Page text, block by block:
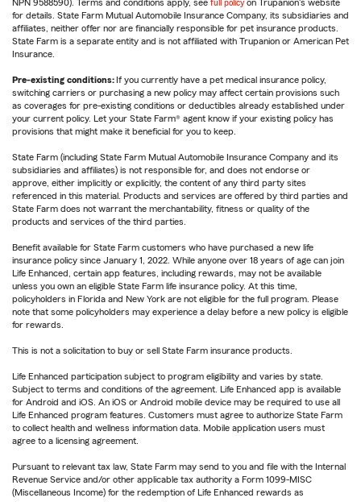
NPN 9588590). Terms and conditions apply, see full policy on Trupanion's website
for details. State Farm Mutual Automobile Insurance Company, its subsidiaries and
affiliates, neither offer nor are financially responsible for pet insurance products.
State Farm is a separate entity and is not affiliated with Trupanion or American Pet
Insurance.
Pre-existing conditions: If you currently have a pet medical insurance policy,
switching carriers or purchasing a new policy may affect certain provisions such
as coverages for pre-existing conditions or deductibles already established under
your current policy. Let your State Farm® agent know if your existing policy has
provisions that might make it beneficial for you to keep.
State Farm (including State Farm Mutual Automobile Insurance Company and its
subsidiaries and affiliates) is not responsible for, and does not endorse or
approve, either implicitly or explicitly, the content of any third party sites
referenced in this material. Products and services are offered by third parties and
State Farm does not warrant the merchantability, fitness or quality of the
products and services of the third parties.
Benefit available for State Farm customers who have purchased a new life
insurance policy since January 1, 2022. While anyone over 18 years of age can join
Life Enhanced, certain app features, including rewards, may not be available
unless you own an eligible State Farm life insurance policy. At this time,
policyholders in Florida and New York are not eligible for the full program. Please
note that some policyholders may experience a delay before a new policy is eligible
for rewards.
This is not a solicitation to buy or sell State Farm insurance products.
Life Enhanced participation subject to program eligibility and varies by state.
Subject to terms and conditions of the agreement. Life Enhanced app is available
for Android and iOS. An iOS or Android mobile device may be required to use all
Life Enhanced program features. Customers must agree to authorize State Farm
to collect health and wellness information data. Mobile application users must
agree to a licensing agreement.
Pursuant to relevant tax law, State Farm may send to you and file with the Internal
Revenue Service and/or other applicable tax authority a Form 1099-MISC
(Miscellaneous Income) for the redemption of Life Enhanced rewards as